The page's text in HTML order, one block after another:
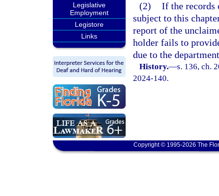
Legislative
Employment
Legistore
Links
(2) If the records
subject to this
report of the
holder fails to
due to the
History.—s. 136, ch.
2024-140.
Copyright © 1995-2026 The